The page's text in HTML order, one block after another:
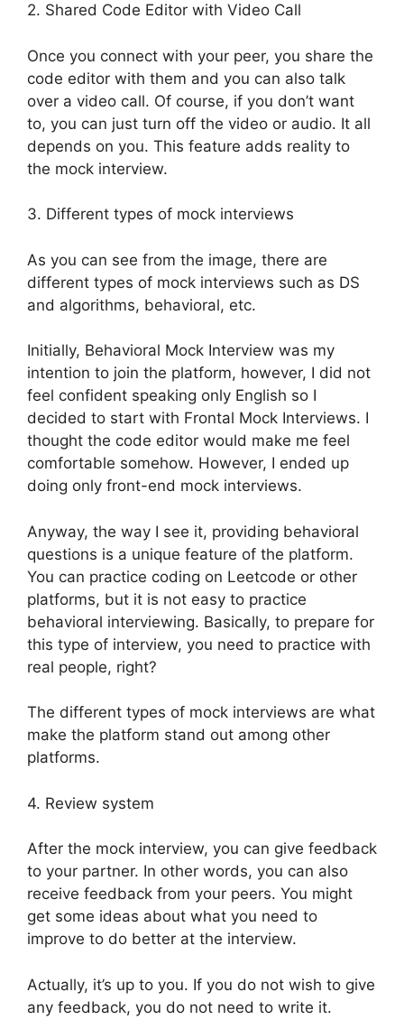
2. Shared Code Editor with Video Call
Once you connect with your peer, you share the
code editor with them and you can also talk
over a video call. Of course, if you don’t want
to, you can just turn off the video or audio. It all
depends on you. This feature adds reality to
the mock interview.
3. Different types of mock interviews
As you can see from the image, there are
different types of mock interviews such as DS
and algorithms, behavioral, etc.
Initially, Behavioral Mock Interview was my
intention to join the platform, however, I did not
feel confident speaking only English so I
decided to start with Frontal Mock Interviews. I
thought the code editor would make me feel
comfortable somehow. However, I ended up
doing only front-end mock interviews.
Anyway, the way I see it, providing behavioral
questions is a unique feature of the platform.
You can practice coding on Leetcode or other
platforms, but it is not easy to practice
behavioral interviewing. Basically, to prepare for
this type of interview, you need to practice with
real people, right?
The different types of mock interviews are what
make the platform stand out among other
platforms.
4. Review system
After the mock interview, you can give feedback
to your partner. In other words, you can also
receive feedback from your peers. You might
get some ideas about what you need to
improve to do better at the interview.
Actually, it’s up to you. If you do not wish to give
any feedback, you do not need to write it.